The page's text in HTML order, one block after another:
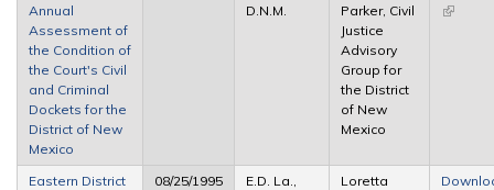
Annual
Assessment of
the Condition of
the Court's Civil
and Criminal
Dockets for the
District of New
Mexico
D.N.M.
Parker, Civil
Justice
Advisory
Group for
the District
of New
Mexico
(link is
Eastern District
08/25/1995
E.D. La.,
Loretta